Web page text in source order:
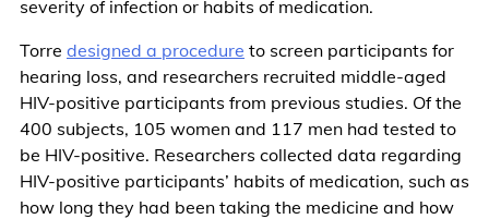
severity of infection or habits of medication.
Torre designed a procedure to screen participants for
hearing loss, and researchers recruited middle-aged
HIV-positive participants from previous studies. Of the
400 subjects, 105 women and 117 men had tested to
be HIV-positive. Researchers collected data regarding
HIV-positive participants’ habits of medication, such as
how long they had been taking the medicine and how